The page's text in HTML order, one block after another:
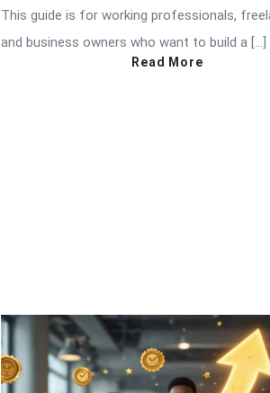
This guide is for working professionals,
and business owners who want to build a […]
Read More